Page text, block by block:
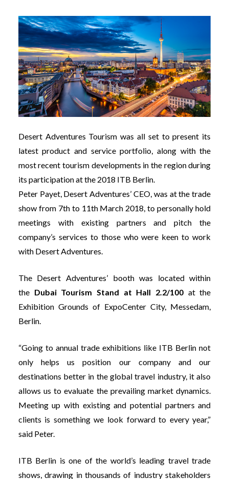
Desert Adventures Tourism was all set to present its
latest product and service portfolio, along with the
most recent tourism developments in the region during
its participation at the 2018 ITB Berlin.
Peter Payet, Desert Adventures’ CEO, was at the trade
show from 7th to 11th March 2018, to personally hold
meetings with existing partners and pitch the
company’s services to those who were keen to work
with Desert Adventures.
The Desert Adventures’ booth was located within
the Dubai Tourism Stand at Hall 2.2/100at the
Exhibition Grounds of ExpoCenter City, Messedam,
Berlin.
“Going to annual trade exhibitions like ITB Berlin not
only helps us position our company and our
destinations better in the global travel industry, it also
allows us to evaluate the prevailing market dynamics.
Meeting up with existing and potential partners and
clients is something we look forward to every year,”
said Peter.
ITB Berlin is one of the world’s leading travel trade
shows, drawing in thousands of industry stakeholders